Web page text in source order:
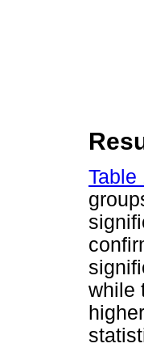
Table
while